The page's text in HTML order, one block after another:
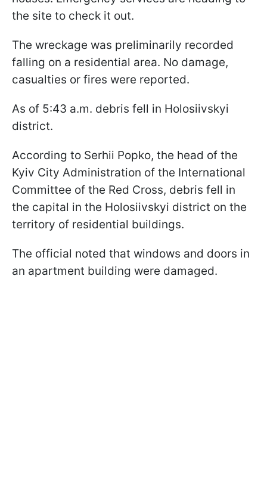
the site to check it out.
The wreckage was preliminarily recorded
falling on a residential area. No damage,
casualties or fires were reported.
As of 5:43 a.m. debris fell in Holosiivskyi
district.
According to Serhii Popko, the head of the
Kyiv City Administration of the International
Committee of the Red Cross, debris fell in
the capital in the Holosiivskyi district on the
territory of residential buildings.
The official noted that windows and doors in
an apartment building were damaged.